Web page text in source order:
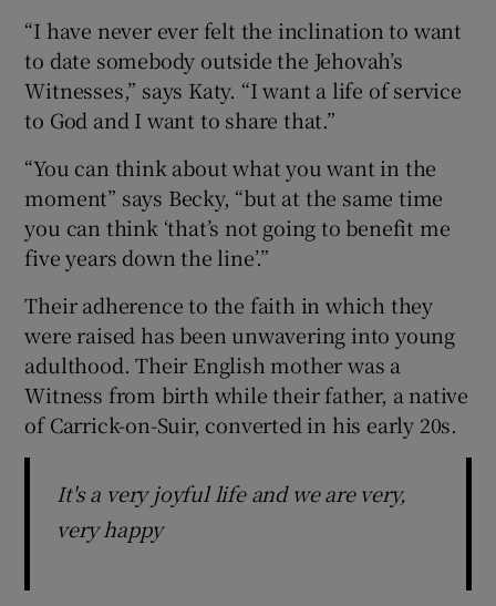
“I have never ever felt the inclination to want
to date somebody outside the Jehovah’s
Witnesses,” says Katy. “I want a life of service
to God and I want to share that.”
“You can think about what you want in the
moment” says Becky, “but at the same time
you can think ‘that’s not going to benefit me
five years down the line’.”
Their adherence to the faith in which they
were raised has been unwavering into young
adulthood. Their English mother was a
Witness from birth while their father, a native
of Carrick-on-Suir, converted in his early 20s.
It's a very joyful life and we are very,
very happy